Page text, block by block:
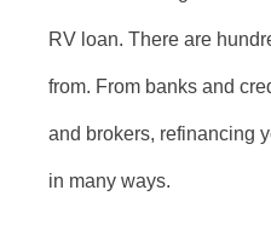
RV loan. There are
from. From banks and
and brokers, refinancing
in many ways.